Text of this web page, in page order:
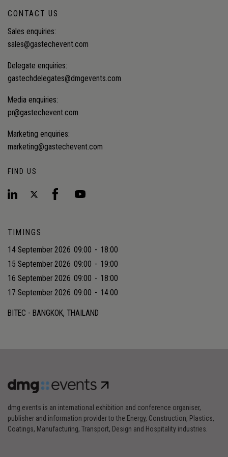
CONTACT US
Sales enquiries:
sales@gastechevent.com
Delegate enquiries:
gastechdelegates@dmgevents.com
Media enquiries:
pr@gastechevent.com
Marketing enquiries:
marketing@gastechevent.com
FIND US
TIMINGS
14 September 2026 09:00 - 18:00
15 September 2026 09:00 - 19:00
16 September 2026 09:00 - 18:00
17 September 2026 09:00 - 14:00
BITEC - BANGKOK, THAILAND
dmg events is an international exhibition and conference organiser,
publisher and information provider to the Energy, Construction, Plastics,
Coatings, Manufacturing, Transport, Design and Hospitality industries.